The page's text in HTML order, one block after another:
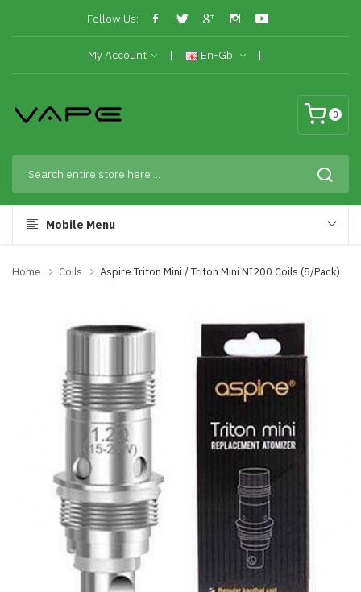
Follow Us:
My Account En-Gb
0
Mobile Menu
Home Coils Aspire Triton Mini / Triton Mini NI200 Coils (5/pack)